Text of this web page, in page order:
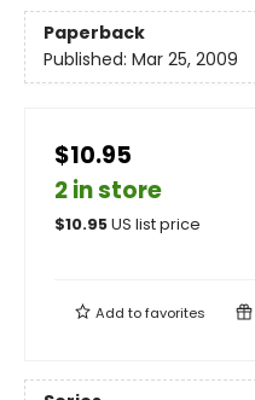
Paperback
Published: Mar 25, 2009
$10.95
2 in store
$10.95US list price
Add tofavorites